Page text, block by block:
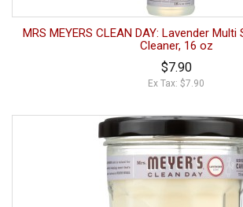
MRS MEYERS CLEAN DAY: Lavender
Cleaner, 16 oz
$7.90
Ex Tax: $7.90